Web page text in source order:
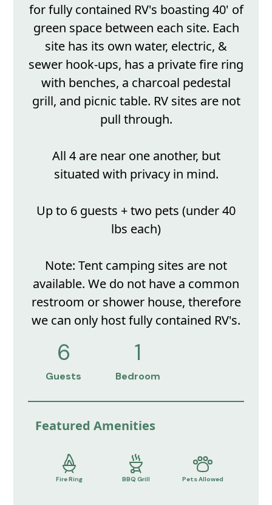
for fully contained RV's boasting 40' of
green space between each site. Each
site has its own water, electric, &
sewer hook-ups, has a private fire ring
with benches, a charcoal pedestal
grill, and picnic table. RV sites are not
pull through.
All 4 are near one another, but
situated with privacy in mind.
Up to 6 guests + two pets (under 40
lbs each)
Note: Tent camping sites are not
available. We do not have a common
restroom or shower house, therefore
we can only host fully contained RV's.
6
Guests
1
Bedroom
Featured Amenities
Fire Ring BBQ Grill Pets Allowed